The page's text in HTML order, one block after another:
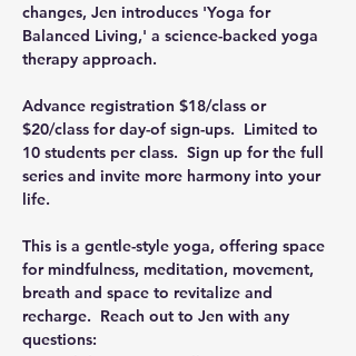
changes, Jen introduces 'Yoga for
Balanced Living,' a science-backed yoga
therapy approach.
Advance registration $18/class or
$20/class for day-of sign-ups.  Limited to
10 students per class.  Sign up for the full
series and invite more harmony into your
life.
This is a gentle-style yoga, offering space
for mindfulness, meditation, movement,
breath and space to revitalize and
recharge.  Reach out to Jen with any
questions: